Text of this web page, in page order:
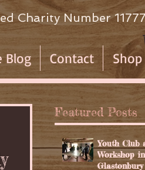
Charity Number
Blog Contact Shop
Featured Posts
Youth Club
Workshop in
Glastonbury